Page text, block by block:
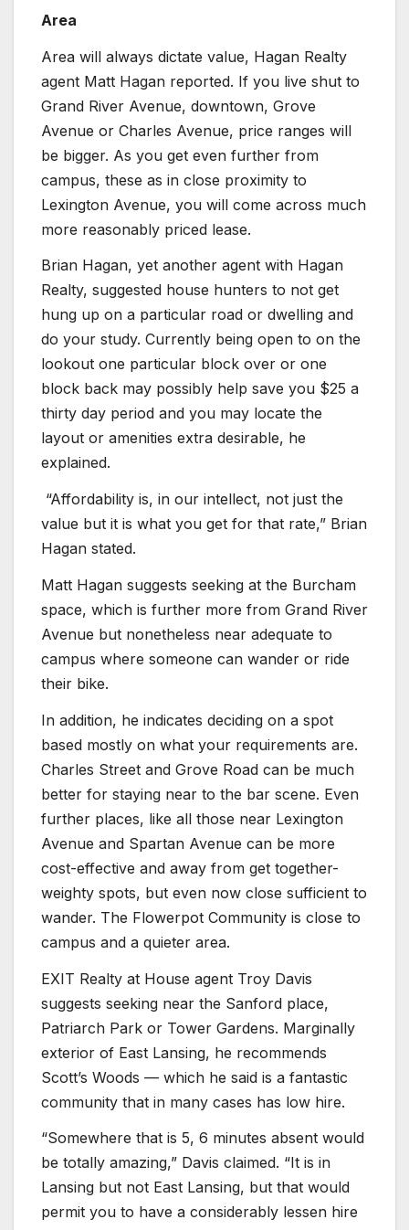
Area
Area will always dictate value, Hagan Realty
agent Matt Hagan reported. If you live shut to
Grand River Avenue, downtown, Grove
Avenue or Charles Avenue, price ranges will
be bigger. As you get even further from
campus, these as in close proximity to
Lexington Avenue, you will come across much
more reasonably priced lease.
Brian Hagan, yet another agent with Hagan
Realty, suggested house hunters to not get
hung up on a particular road or dwelling and
do your study. Currently being open to on the
lookout one particular block over or one
block back may possibly help save you $25 a
thirty day period and you may locate the
layout or amenities extra desirable, he
explained.
“Affordability is, in our intellect, not just the
value but it is what you get for that rate,” Brian
Hagan stated.
Matt Hagan suggests seeking at the Burcham
space, which is further more from Grand River
Avenue but nonetheless near adequate to
campus where someone can wander or ride
their bike.
In addition, he indicates deciding on a spot
based mostly on what your requirements are.
Charles Street and Grove Road can be much
better for staying near to the bar scene. Even
further places, like all those near Lexington
Avenue and Spartan Avenue can be more
cost-effective and away from get together-
weighty spots, but even now close sufficient to
wander. The Flowerpot Community is close to
campus and a quieter area.
EXIT Realty at House agent Troy Davis
suggests seeking near the Sanford place,
Patriarch Park or Tower Gardens. Marginally
exterior of East Lansing, he recommends
Scott’s Woods — which he said is a fantastic
community that in many cases has low hire.
“Somewhere that is 5, 6 minutes absent would
be totally amazing,” Davis claimed. “It is in
Lansing but not East Lansing, but that would
permit you to have a considerably lessen hire